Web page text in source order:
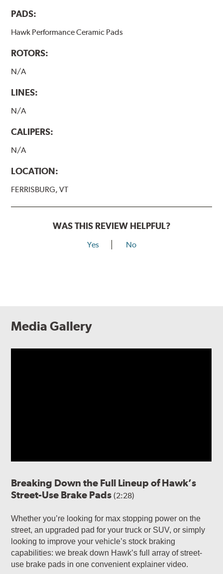
PADS:
Hawk Performance Ceramic Pads
ROTORS:
N/A
LINES:
N/A
CALIPERS:
N/A
LOCATION:
FERRISBURG, VT
WAS THIS REVIEW HELPFUL?
Yes No
Media Gallery
Breaking Down the Full Lineup of Hawk’s
Street-Use Brake Pads(2:28)
Whether you’re looking for max stopping power on the
street, an upgraded pad for your truck or SUV, or simply
looking to improve your vehicle’s stock braking
capabilities: we break down Hawk’s full array of street-
use brake pads in one convenient explainer video.